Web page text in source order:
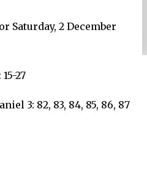
Saturday, 2 December
27
3: 82, 83, 84, 85, 86, 87